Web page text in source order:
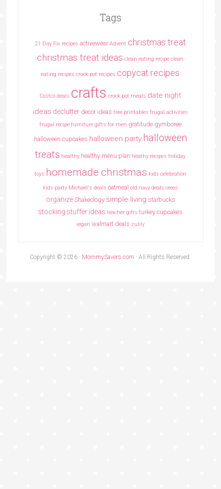
Tags
21 Day Fix recipes activewear Advent christmas treat
christmas treat ideas clean eating recipe clean
eating recipes crock pot recipes copycat recipes
Costco deals crafts crock pot meals date night
ideas declutter decor ideas free printables frugal activities
frugal recipe furniture gifts for men gratitude gymboree
halloween cupcakes halloween party halloween
treats healthy healthy menu plan heathy recipes holiday
toys homemade christmas kids celebration
kids party Michael's deals oatmeal old navy deals oreos
organize Shakeology simple living starbucks
stocking stuffer ideas teacher gifts turkey cupcakes
vegan walmart deals zulily
Copyright © 2026 · MommySavers.com · All Rights Reserved.